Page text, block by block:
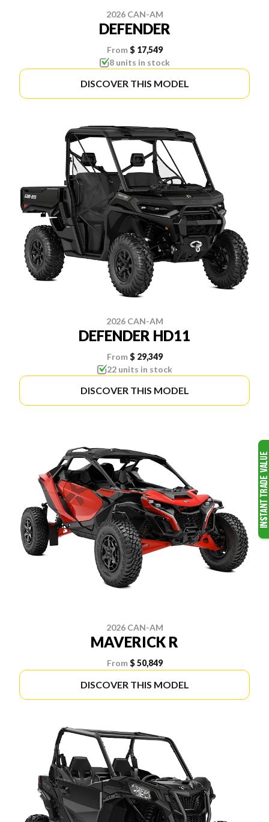
2026 CAN-AM
DEFENDER
From $ 17,549
8 units in stock
DISCOVER THIS MODEL
2026 CAN-AM
DEFENDER HD11
From $ 29,349
22 units in stock
DISCOVER THIS MODEL
2026 CAN-AM
MAVERICK R
From $ 50,849
DISCOVER THIS MODEL